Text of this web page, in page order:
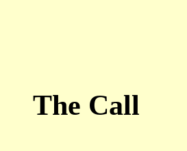
The Call